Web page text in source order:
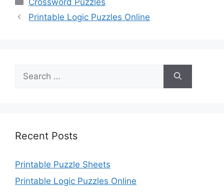
Printable Logic Puzzles Online
for:
Recent Posts
Printable Puzzle Sheets
Printable Logic Puzzles Online